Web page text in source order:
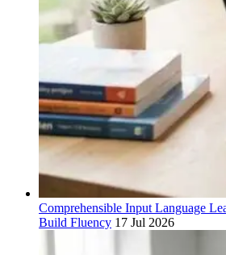
Comprehensible Input Language
Build Fluency 17 Jul 2026